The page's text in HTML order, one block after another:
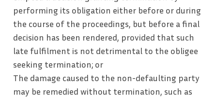
performing its obligation either before or during
the course of the proceedings, but before a final
decision has been rendered, provided that such
late fulfilment is not detrimental to the obligee
seeking termination; or
The damage caused to the non-defaulting party
may be remedied without termination, such as